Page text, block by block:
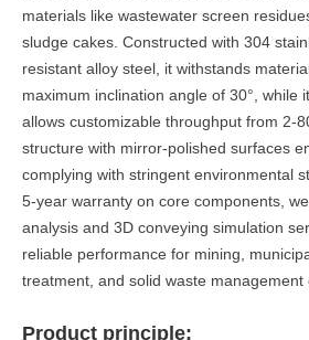
materials like wastewater screen
sludge cakes. Constructed with 304
resistant alloy steel, it withstands
maximum inclination angle of 30°, while
allows customizable throughput from 2-
structure with mirror-polished surfaces
complying with stringent environmental
5-year warranty on core components,
analysis and 3D conveying simulation
reliable performance for mining,
treatment, and solid waste management
Product principle: